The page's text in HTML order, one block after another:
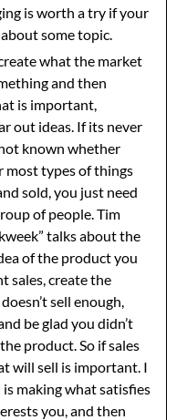
is worth a try if your
some topic.
what the market
and then
is important,
out ideas. If its never
known whether
most types of things
sold, you just need
of people. Tim
talks about the
of the product you
sales, create the
sell enough,
be glad you didn’t
product. So if sales
will sell is important. I
making what satisfies
you, and then